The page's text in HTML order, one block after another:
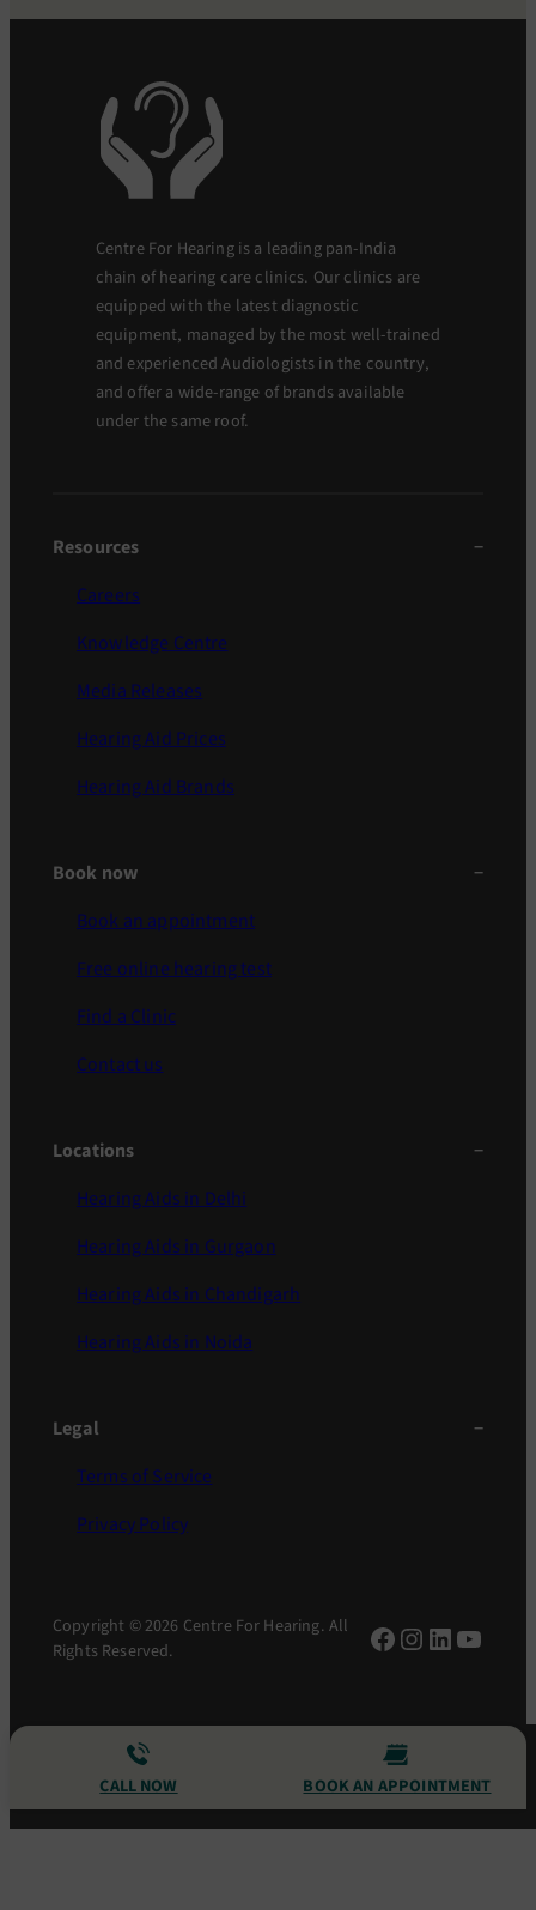
Centre For Hearing is a leading pan-India
chain of hearing care clinics. Our clinics are
equipped with the latest diagnostic
equipment, managed by the most well-trained
and experienced Audiologists in the country,
and offer a wide-range of brands available
under the same roof.
Resources
Careers
Knowledge Centre
Media Releases
Hearing Aid Prices
Hearing Aid Brands
Book now
Book an appointment
Free online hearing test
Find a Clinic
Contact us
Locations
Hearing Aids in Delhi
Hearing Aids in Gurgaon
Hearing Aids in Chandigarh
Hearing Aids in Noida
Legal
Terms of Service
Privacy Policy
Copyright © 2026 Centre For Hearing. All
Rights Reserved.
Facebook
Instagram
LinkedIn
CALL NOW BOOK AN APPOINTMENT